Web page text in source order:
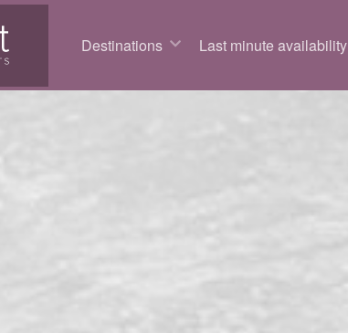
Destinations Last minute availability